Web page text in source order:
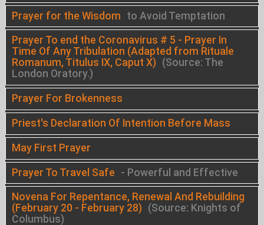
Prayer for the Wisdom to Avoid Temptation
Prayer To end the Coronavirus # 5 - Prayer In
Time Of Any Tribulation (Adapted from Rituale
Romanum, Titulus IX, Caput X) (Source: The
London Oratory.)
Prayer For Brokenness
Priest's Declaration Of Intention Before Mass
May First Prayer
Prayer To Travel Safe - Powerful and Effective
Novena For Repentance, Renewal And Rebuilding
(February 20 - February 28) (Source: Knights of
Columbus)